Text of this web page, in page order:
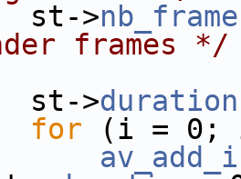
>
frames */
>duration
for (i = 0; i